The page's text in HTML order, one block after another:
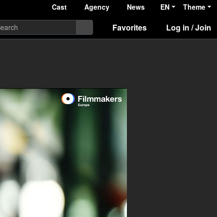
Cast Agency News EN Theme
Favorites Log in / Join